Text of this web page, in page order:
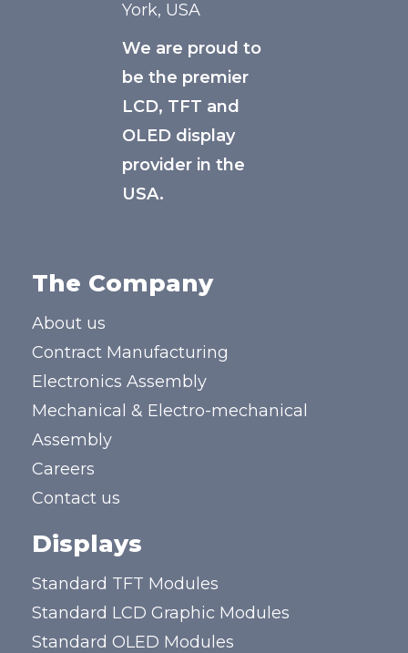
York, USA
We are proud to
be the premier
LCD, TFT and
OLED display
provider in the
USA.
The Company
About us
Contract Manufacturing
Electronics Assembly
Mechanical & Electro-mechanical
Assembly
Careers
Contact us
Displays
Standard TFT Modules
Standard LCD Graphic Modules
Standard OLED Modules